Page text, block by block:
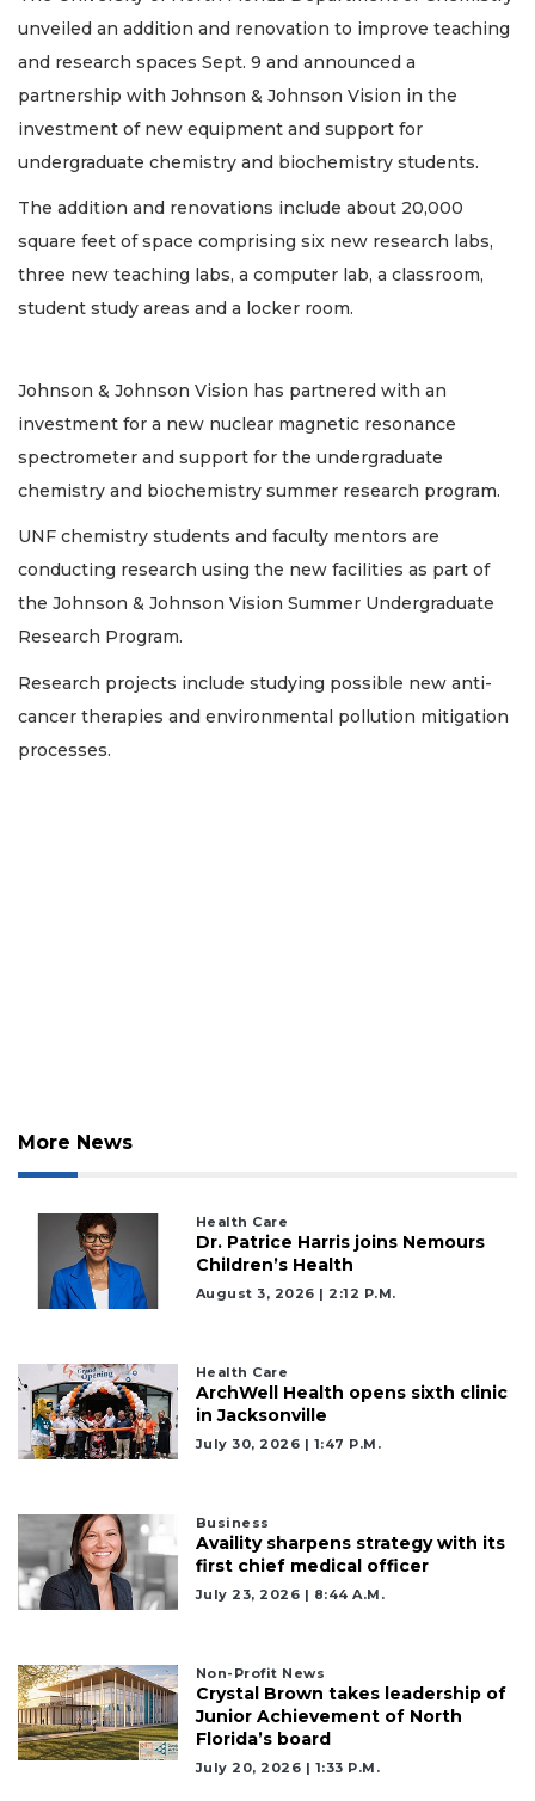
unveiled an addition and renovation to improve teaching
and research spaces Sept. 9 and announced a
partnership with Johnson & Johnson Vision in the
investment of new equipment and support for
undergraduate chemistry and biochemistry students.
The addition and renovations include about 20,000
square feet of space comprising six new research labs,
three new teaching labs, a computer lab, a classroom,
student study areas and a locker room.
Johnson & Johnson Vision has partnered with an
investment for a new nuclear magnetic resonance
spectrometer and support for the undergraduate
chemistry and biochemistry summer research program.
UNF chemistry students and faculty mentors are
conducting research using the new facilities as part of
the Johnson & Johnson Vision Summer Undergraduate
Research Program.
Research projects include studying possible new anti-
cancer therapies and environmental pollution mitigation
processes.
More News
Health Care
Dr. Patrice Harris joins Nemours
Children’s Health
August 3, 2026 | 2:12 P.m.
Health Care
ArchWell Health opens sixth clinic
in Jacksonville
July 30, 2026 | 1:47 P.m.
Business
Availity sharpens strategy with its
first chief medical officer
July 23, 2026 | 8:44 A.m.
Non-Profit News
Crystal Brown takes leadership of
Junior Achievement of North
Florida’s board
July 20, 2026 | 1:33 P.m.